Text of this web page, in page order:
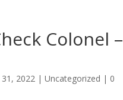
Colonel –
31, 2022| Uncategorized | 0